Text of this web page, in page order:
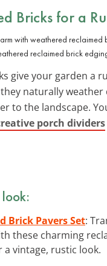
Bricks for a
reclaimed brick
give your garden a
naturally weather
to the landscape.
porch dividers
Brick Pavers Set:
these charming
a vintage, rustic look.